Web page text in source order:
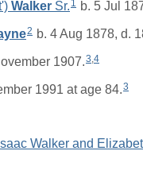
Walker Sr. 1 b. 5 Jul
2 b. 4 Aug 1878, d.
1907.3,4
1991 at age 84.3
Walker and